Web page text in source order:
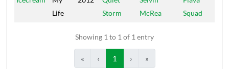
Life
Storm
McRea
Squad
Showing 1 to 1 of 1 entry
« ‹ 1 › »